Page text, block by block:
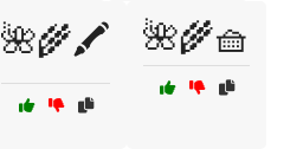
🌺🌾🖍️ 🌺🌾🧺